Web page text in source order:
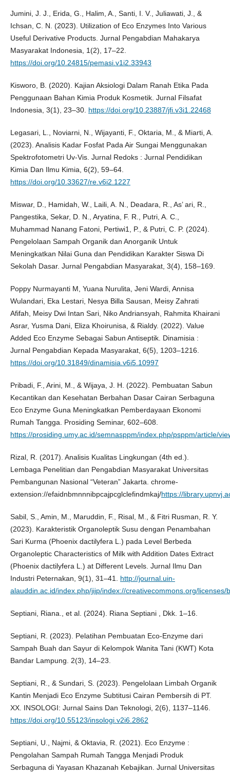
Jumini, J. J., Erida, G., Halim, A., Santi, I. V., Juliawati, J., &
Ichsan, C. N. (2023). Utilization of Eco Enzymes Into Various
Useful Derivative Products. Jurnal Pengabdian Mahakarya
Masyarakat Indonesia, 1(2), 17–22.
https://doi.org/10.24815/pemasi.v1i2.33943
Kisworo, B. (2020). Kajian Aksiologi Dalam Ranah Etika Pada
Penggunaan Bahan Kimia Produk Kosmetik. Jurnal Filsafat
Indonesia, 3(1), 23–30. https://doi.org/10.23887/jfi.v3i1.22468
Legasari, L., Noviarni, N., Wijayanti, F., Oktaria, M., & Miarti, A.
(2023). Analisis Kadar Fosfat Pada Air Sungai Menggunakan
Spektrofotometri Uv-Vis. Jurnal Redoks : Jurnal Pendidikan
Kimia Dan Ilmu Kimia, 6(2), 59–64.
https://doi.org/10.33627/re.v6i2.1227
Miswar, D., Hamidah, W., Laili, A. N., Deadara, R., As’ ari, R.,
Pangestika, Sekar, D. N., Aryatina, F. R., Putri, A. C.,
Muhammad Nanang Fatoni, Pertiwi1, P., & Putri, C. P. (2024).
Pengelolaan Sampah Organik dan Anorganik Untuk
Meningkatkan Nilai Guna dan Pendidikan Karakter Siswa Di
Sekolah Dasar. Jurnal Pengabdian Masyarakat, 3(4), 158–169.
Poppy Nurmayanti M, Yuana Nurulita, Jeni Wardi, Annisa
Wulandari, Eka Lestari, Nesya Billa Sausan, Meisy Zahrati
Afifah, Meisy Dwi Intan Sari, Niko Andriansyah, Rahmita Khairani
Asrar, Yusma Dani, Eliza Khoirunisa, & Rialdy. (2022). Value
Added Eco Enzyme Sebagai Sabun Antiseptik. Dinamisia :
Jurnal Pengabdian Kepada Masyarakat, 6(5), 1203–1216.
https://doi.org/10.31849/dinamisia.v6i5.10997
Pribadi, F., Arini, M., & Wijaya, J. H. (2022). Pembuatan Sabun
Kecantikan dan Kesehatan Berbahan Dasar Cairan Serbaguna
Eco Enzyme Guna Meningkatkan Pemberdayaan Ekonomi
Rumah Tangga. Prosiding Seminar, 602–608.
https://prosiding.umy.ac.id/semnasppm/index.php/psppm/article/
Rizal, R. (2017). Analisis Kualitas Lingkungan (4th ed.).
Lembaga Penelitian dan Pengabdian Masyarakat Universitas
Pembangunan Nasional “Veteran” Jakarta. chrome-
extension://efaidnbmnnnibpcajpcglclefindmkaj/https://
Sabil, S., Amin, M., Maruddin, F., Risal, M., & Fitri Rusman, R. Y.
(2023). Karakteristik Organoleptik Susu dengan Penambahan
Sari Kurma (Phoenix dactilyfera L.) pada Level Berbeda
Organoleptic Characteristics of Milk with Addition Dates Extract
(Phoenix dactilyfera L.) at Different Levels. Jurnal Ilmu Dan
Industri Peternakan, 9(1), 31–41. http://journal.uin-
alauddin.ac.id/index.php/jiip/index://creativecommons.org/licenses/
Septiani, Riana., et al. (2024). Riana Septiani , Dkk. 1–16.
Septiani, R. (2023). Pelatihan Pembuatan Eco-Enzyme dari
Sampah Buah dan Sayur di Kelompok Wanita Tani (KWT) Kota
Bandar Lampung. 2(3), 14–23.
Septiani, R., & Sundari, S. (2023). Pengelolaan Limbah Organik
Kantin Menjadi Eco Enzyme Subtitusi Cairan Pembersih di PT.
XX. INSOLOGI: Jurnal Sains Dan Teknologi, 2(6), 1137–1146.
https://doi.org/10.55123/insologi.v2i6.2862
Septiani, U., Najmi, & Oktavia, R. (2021). Eco Enzyme :
Pengolahan Sampah Rumah Tangga Menjadi Produk
Serbaguna di Yayasan Khazanah Kebajikan. Jurnal Universitas